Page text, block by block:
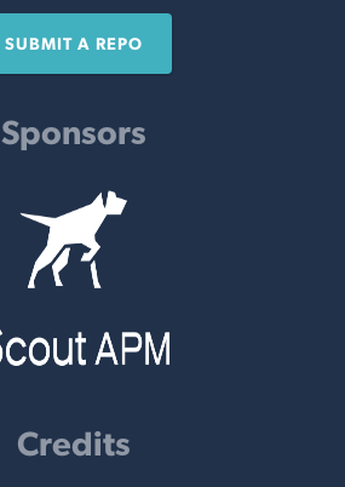
SUBMIT A REPO
Sponsors
Credits